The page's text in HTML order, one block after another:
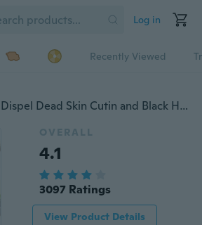
Log in
Recently Viewed
Professional Beauty Dispel Dead Skin Cutin and Black Head Bamboo Charcoal Mask Deep Pore Cleansing Bamboo Charcoal Black Mud Mask Facial Mask
OVERALL
4.1
3097 Ratings
View Product Details